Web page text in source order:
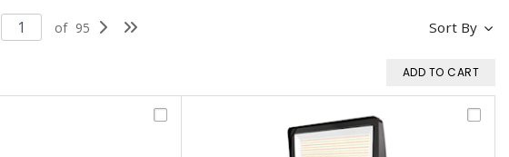
Sort By
of 95
ADD TO CART